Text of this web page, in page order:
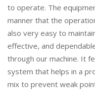
to operate. The
manner that the
also very easy to
effective, and
through our machine. It
system that helps in a
mix to prevent weak